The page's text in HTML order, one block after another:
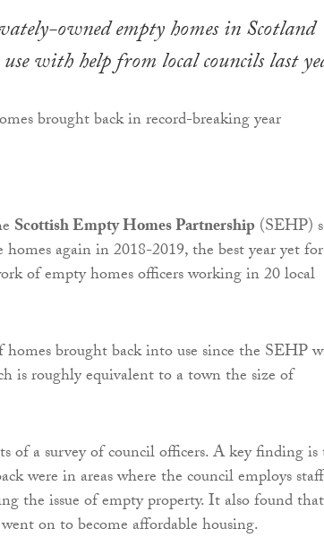
owned empty homes in Scotland
with help from local councils last
Scottish Empty Homes Partnership (SEHP)
again in 2018-2019, the best year yet
of empty homes officers working in 20 local
brought back into use since the SEHP
is roughly equivalent to a town the size of
of a survey of council officers. A key finding
were in areas where the council employs staff
the issue of empty property. It also found that
on to become affordable housing.